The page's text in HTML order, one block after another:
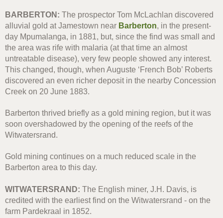
BARBERTON: The prospector Tom McLachlan discovered
alluvial gold at Jamestown near Barberton, in the present-
day Mpumalanga, in 1881, but, since the find was small and
the area was rife with malaria (at that time an almost
untreatable disease), very few people showed any interest.
This changed, though, when Auguste ‘French Bob’ Roberts
discovered an even richer deposit in the nearby Concession
Creek on 20 June 1883.
Barberton thrived briefly as a gold mining region, but it was
soon overshadowed by the opening of the reefs of the
Witwatersrand.
Gold mining continues on a much reduced scale in the
Barberton area to this day.
WITWATERSRAND: The English miner, J.H. Davis, is
credited with the earliest find on the Witwatersrand - on the
farm Pardekraal in 1852.